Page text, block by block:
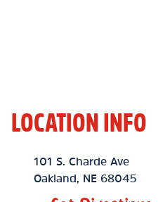
LOCATION INFO
Location Link
101 S. Charde Ave
Oakland
NE 68045